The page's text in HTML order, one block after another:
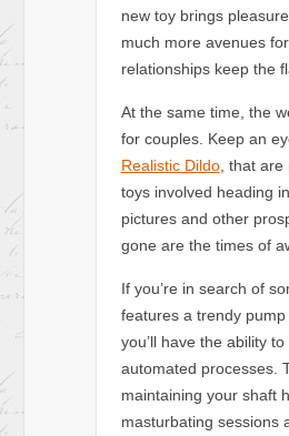
new toy brings
much more avenues
relationships keep the
At the same time, the
for couples. Keep an
Realistic Dildo, that are
toys involved heading
pictures and other
gone are the times of
If you’re in search of
features a trendy
you’ll have the ability
automated processes.
maintaining your shaft
masturbating sessions